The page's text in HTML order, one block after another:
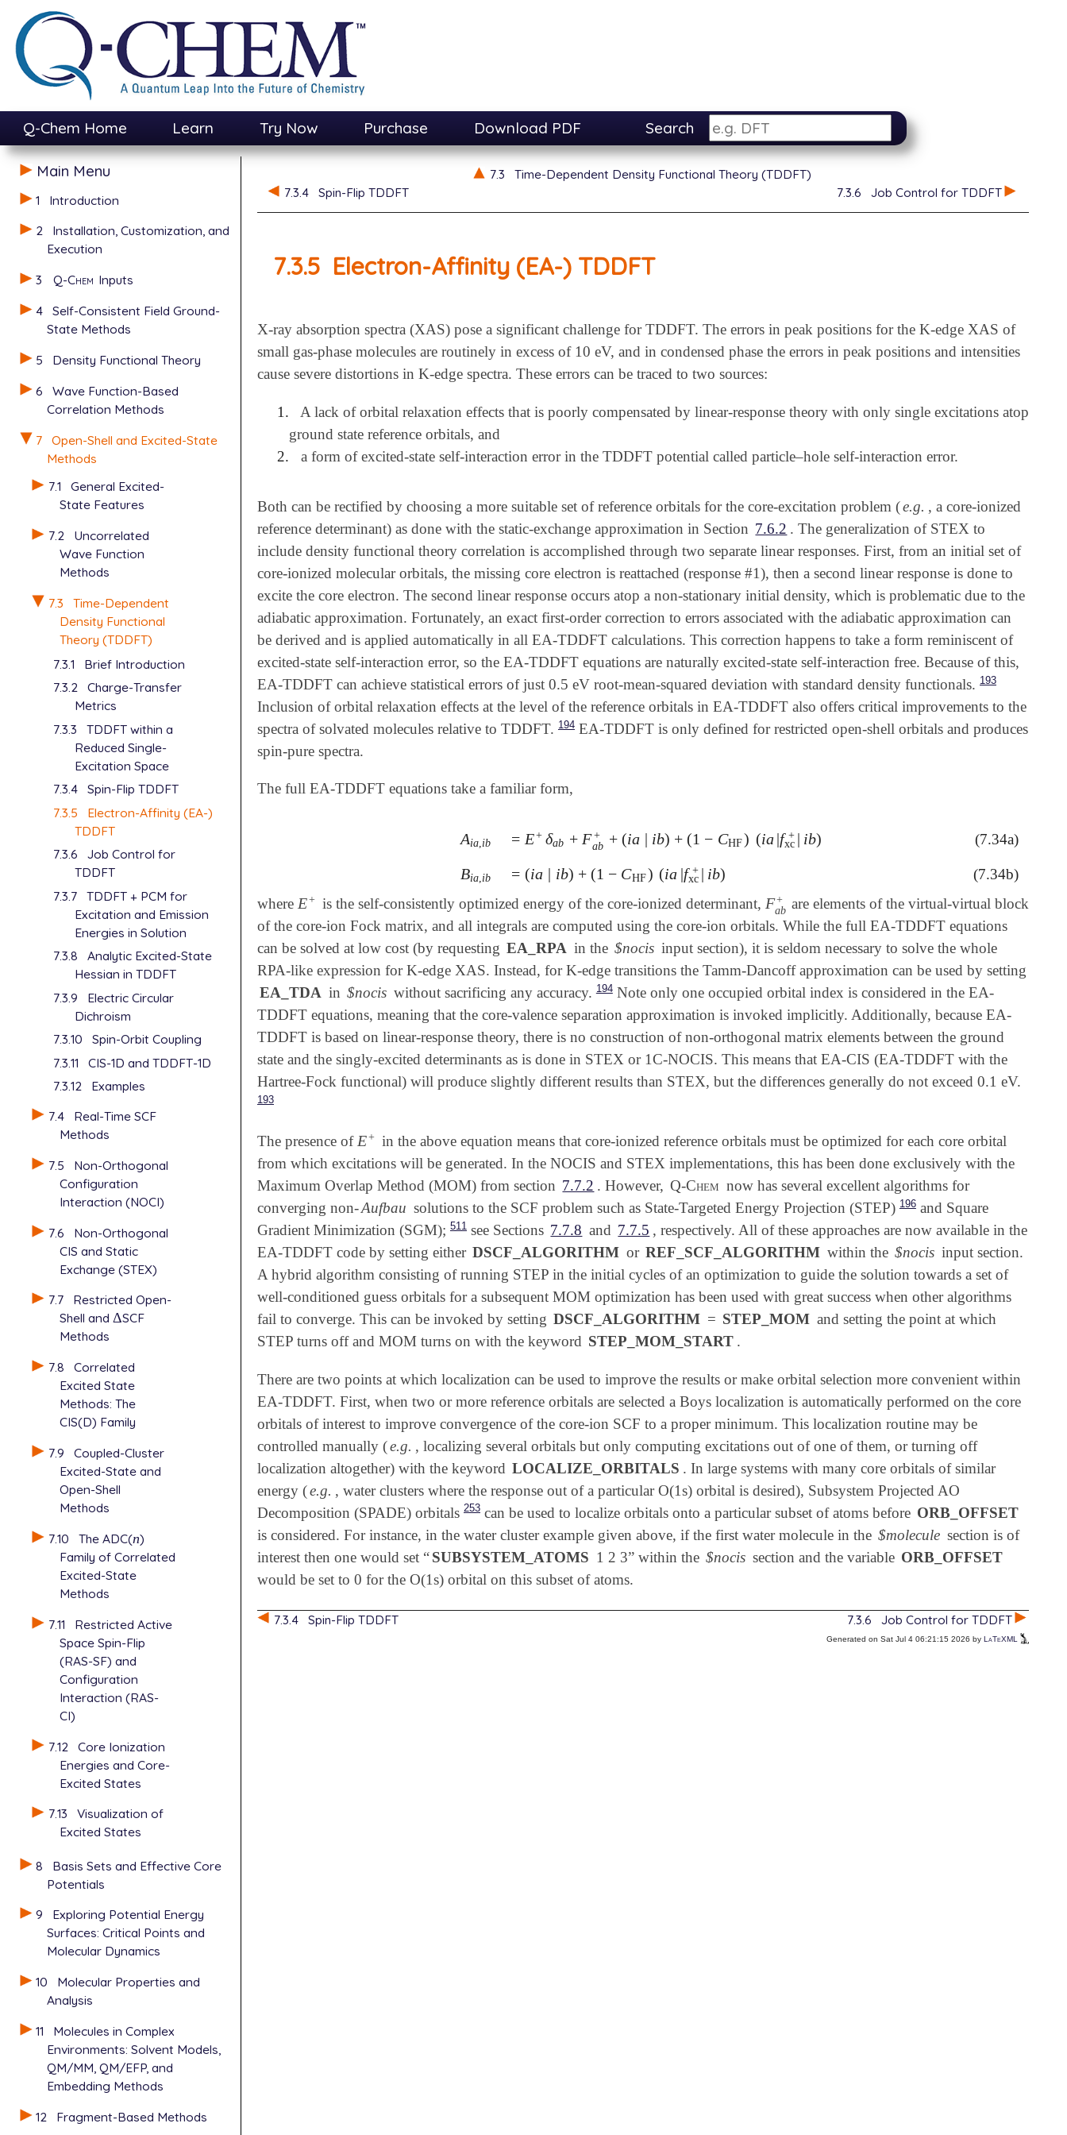
Q-Chem Home Learn Try Now Purchase Download PDF Search
Main Menu
1
Introduction
2
Installation, Customization, and
Execution
3
Q-Chem Inputs
4
Self-Consistent Field Ground-
State Methods
5
Density Functional Theory
6
Wave Function-Based
Correlation Methods
7
Open-Shell and Excited-State
Methods
7.1
General Excited-
State Features
7.2
Uncorrelated
Wave Function
Methods
7.3
Time-Dependent
Density Functional
Theory (TDDFT)
7.3.1
Brief Introduction
7.3.2 Charge-Transfer
Metrics
7.3.3
TDDFT within a
Reduced Single-
Excitation Space
7.3.4 Spin-Flip TDDFT
7.3.5
Electron-Affinity (EA-)
TDDFT
7.3.6
Job Control for
TDDFT
7.3.7 TDDFT + PCM for
Excitation and Emission
Energies in Solution
7.3.8
Analytic Excited-State
Hessian in TDDFT
7.3.9
Electric Circular
Dichroism
7.3.10
Spin-Orbit Coupling
7.3.11
CIS-1D and TDDFT-1D
7.3.12
Examples
7.4
Real-Time SCF
Methods
7.5
Non-Orthogonal
Configuration
Interaction (NOCI)
7.6
Non-Orthogonal
CIS and Static
Exchange (STEX)
7.7
Restricted Open-
Shell and Δ
ΔSCF
Methods
7.8
Correlated
Excited State
Methods: The
CIS(D) Family
7.9
Coupled-Cluster
Excited-State and
Open-Shell
Methods
7.10
The ADC(n
n)
Family of Correlated
Excited-State
Methods
7.11
Restricted Active
Space Spin-Flip
(RAS-SF) and
Configuration
Interaction (RAS-
CI)
7.12
Core Ionization
Energies and Core-
Excited States
7.13
Visualization of
Excited States
8
Basis Sets and Effective Core
Potentials
9
Exploring Potential Energy
Surfaces: Critical Points and
Molecular Dynamics
10
Molecular Properties and
Analysis
11
Molecules in Complex
Environments: Solvent Models,
QM/MM, QM/EFP, and
Embedding Methods
12
Fragment-Based Methods
7.3
Time-Dependent Density Functional Theory (TDDFT)
7.3.4
Spin-Flip TDDFT 7.3.6 Job Control for TDDFT
7.3.5 Electron-Affinity (EA-) TDDFT
X-ray absorption spectra (XAS) pose a significant challenge for TDDFT. The errors in peak positions for the K-edge XAS of
small gas-phase molecules are routinely in excess of 10 eV, and in condensed phase the errors in peak positions and intensities
cause severe distortions in K-edge spectra. These errors can be traced to two sources:
1.
A lack of orbital relaxation effects that is poorly compensated by linear-response theory with only single excitations atop
ground state reference orbitals, and
2.
a form of excited-state self-interaction error in the TDDFT potential called particle–hole self-interaction error.
Both can be rectified by choosing a more suitable set of reference orbitals for the core-excitation problem (e.g. , a core-ionized
reference determinant) as done with the static-exchange approximation in Section 7.6.2 . The generalization of STEX to
include density functional theory correlation is accomplished through two separate linear responses. First, from an initial set of
core-ionized molecular orbitals, the missing core electron is reattached (response #1), then a second linear response is done to
excite the core electron. The second linear response occurs atop a non-stationary initial density, which is problematic due to the
adiabatic approximation. Fortunately, an exact first-order correction to errors associated with the adiabatic approximation can
be derived and is applied automatically in all EA-TDDFT calculations. This correction happens to take a form reminiscent of
excited-state self-interaction error, so the EA-TDDFT equations are naturally excited-state self-interaction free. Because of this,
EA-TDDFT can achieve statistical errors of just 0.5 eV root-mean-squared deviation with standard density functionals. 193
Inclusion of orbital relaxation effects at the level of the reference orbitals in EA-TDDFT also offers critical improvements to the
spectra of solvated molecules relative to TDDFT. 194 EA-TDDFT is only defined for restricted open-shell orbitals and produces
spin-pure spectra.
The full EA-TDDFT equations take a familiar form,
Aia,ib
Aia ,ib = E+ δab + F+
ab + (ia | ib) + (1 − CHF) (ia|f +
xc | ib)
=E +δab+Fa b++ ia ib)+ 1-CHF) ia fxc+| b) (7.34a)
Bia,ib
Bia ,ib = (ia | ib) + (1 − CHF) (ia |f +
xc | ib)
=(i a|ib +(1- CHF )(i a|fxc+ |ib)
(7.34b)
where E+
E+ is the self-consistently optimized energy of the core-ionized determinant, F+
ab
Fab +
are elements of the virtual-virtual block
of the core-ion Fock matrix, and all integrals are computed using the core-ion orbitals. While the full EA-TDDFT equations
can be solved at low cost (by requesting EA_RPA in the $nocis input section), it is seldom necessary to solve the whole
RPA-like expression for K-edge XAS. Instead, for K-edge transitions the Tamm-Dancoff approximation can be used by setting
EA_TDA in $nocis without sacrificing any accuracy. 194Note only one occupied orbital index is considered in the EA-
TDDFT equations, meaning that the core-valence separation approximation is invoked implicitly. Additionally, because EA-
TDDFT is based on linear-response theory, there is no construction of non-orthogonal matrix elements between the ground
state and the singly-excited determinants as is done in STEX or 1C-NOCIS. This means that EA-CIS (EA-TDDFT with the
Hartree-Fock functional) will produce slightly different results than STEX, but the differences generally do not exceed 0.1 eV.
193
The presence ofE+
E+ in the above equation means that core-ionized reference orbitals must be optimized for each core orbital
from which excitations will be generated. In the NOCIS and STEX implementations, this has been done exclusively with the
Maximum Overlap Method (MOM) from section 7.7.2 . However, Q-Chem now has several excellent algorithms for
converging non-Aufbau solutions to the SCF problem such as State-Targeted Energy Projection (STEP) 196and Square
Gradient Minimization (SGM); 511 see Sections 7.7.8 and 7.7.5 , respectively. All of these approaches are now available in the
EA-TDDFT code by setting either DSCF_ALGORITHM or REF_SCF_ALGORITHM within the $nocis input section.
A hybrid algorithm consisting of running STEP in the initial cycles of an optimization to guide the solution towards a set of
well-conditioned guess orbitals for a subsequent MOM optimization has been used with great success when other algorithms
fail to converge. This can be invoked by setting DSCF_ALGORITHM = STEP_MOM and setting the point at which
STEP turns off and MOM turns on with the keyword STEP_MOM_START .
There are two points at which localization can be used to improve the results or make orbital selection more convenient within
EA-TDDFT. First, when two or more reference orbitals are selected a Boys localization is automatically performed on the core
orbitals of interest to improve convergence of the core-ion SCF to a proper minimum. This localization routine may be
controlled manually (e.g. , localizing several orbitals but only computing excitations out of one of them, or turning off
localization altogether) with the keyword LOCALIZE_ORBITALS . In large systems with many core orbitals of similar
energy (e.g. , water clusters where the response out of a particular O(1s) orbital is desired), Subsystem Projected AO
Decomposition (SPADE) orbitals 253 can be used to localize orbitals onto a particular subset of atoms before ORB_OFFSET
is considered. For instance, in the water cluster example given above, if the first water molecule in the $molecule section is of
interest then one would set “SUBSYSTEM_ATOMS 1 2 3” within the $nocis section and the variable ORB_OFFSET
would be set to 0 for the O(1s) orbital on this subset of atoms.
7.3.4 Spin-Flip TDDFT 7.3.6 Job Control for TDDFT
Generated on Sat Jul 4 06:21:15 2026 by LaTeXML